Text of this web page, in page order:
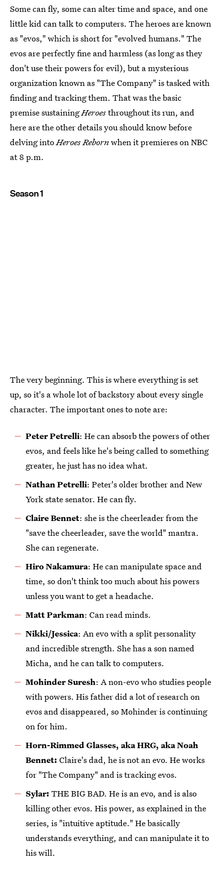
Some can fly, some can alter time and space, and one
little kid can talk to computers. The heroes are known
as "evos," which is short for "evolved humans." The
evos are perfectly fine and harmless (as long as they
don't use their powers for evil), but a mysterious
organization known as "The Company" is tasked with
finding and tracking them. That was the basic
premise sustainingHeroesthroughout its run, and
here are the other details you should know before
delving intoHeroes Rebornwhen it premieres on NBC
at 8 p.m.
Season 1
The very beginning. This is where everything is set
up, so it's a whole lot of backstory about every single
character. The important ones to note are:
Peter Petrelli: He can absorb the powers of other
evos, and feels like he's being called to something
greater, he just has no idea what.
Nathan Petrelli: Peter's older brother and New
York state senator. He can fly.
Claire Bennet: she is the cheerleader from the
"save the cheerleader, save the world" mantra.
She can regenerate.
Hiro Nakamura: He can manipulate space and
time, so don't think too much about his powers
unless you want to get a headache.
Matt Parkman: Can read minds.
Nikki/Jessica: An evo with a split personality
and incredible strength. She has a son named
Micha, and he can talk to computers.
Mohinder Suresh: A non-evo who studies people
with powers. His father did a lot of research on
evos and disappeared, so Mohinder is continuing
on for him.
Horn-Rimmed Glasses, aka HRG, aka Noah
Bennet: Claire's dad, he is not an evo. He works
for "The Company" and is tracking evos.
Sylar: THE BIG BAD. He is an evo, and is also
killing other evos. His power, as explained in the
series, is "intuitive aptitude." He basically
understands everything, and can manipulate it to
his will.